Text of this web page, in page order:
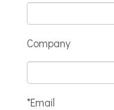
Company
*Email